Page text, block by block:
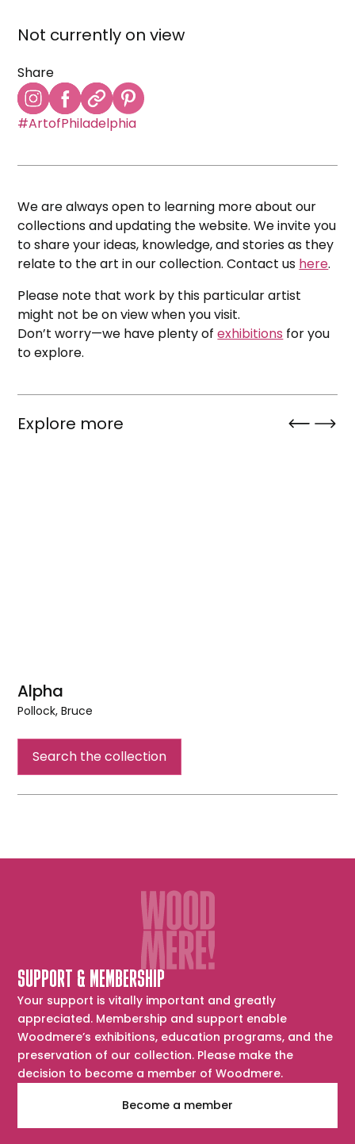
Not currently on view
Share
#ArtofPhiladelphia
We are always open to learning more about our
collections and updating the website. We invite you
to share your ideas, knowledge, and stories as they
relate to the art in our collection. Contact us here.
Please note that work by this particular artist
might not be on view when you visit.
Don’t worry—we have plenty ofexhibitions for you
to explore.
Explore more
Alpha
Pollock, Bruce
Search the collection
SUPPORT & MEMBERSHIP
Your support is vitally important and greatly
appreciated. Membership and support enable
Woodmere’s exhibitions, education programs, and the
preservation of our collection. Please make the
decision to become a member of Woodmere.
Become a member